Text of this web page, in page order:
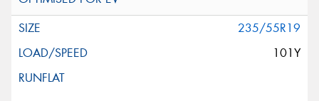
235/55R19
101Y